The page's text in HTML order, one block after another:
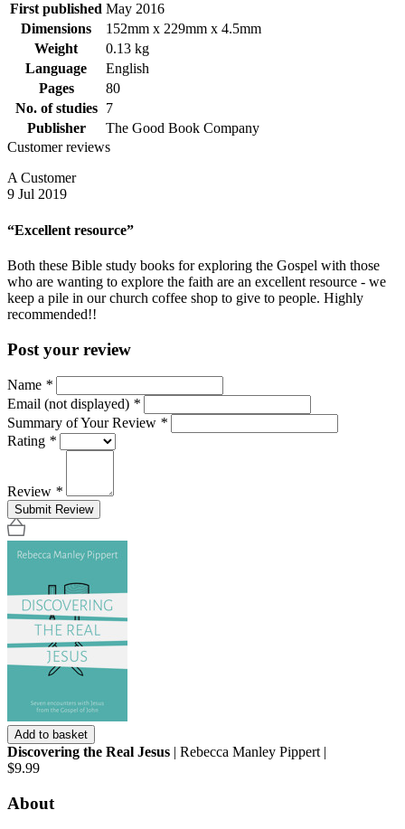
First published May 2016
Dimensions
152mm x 229mm x 4.5mm
Weight
0.13 kg
Language
English
Pages
80
No. of studies
7
Publisher
The Good Book Company
Customer reviews
A Customer
9 Jul 2019
“Excellent resource”
Both these Bible study books for exploring the Gospel with those
who are wanting to explore the faith are an excellent resource - we
keep a pile in our church coffee shop to give to people. Highly
recommended!!
Post your review
Name *
Email (not displayed) *
Summary of Your Review *
Rating *
Review *
Submit Review
Add to basket
Discovering the Real Jesus | Rebecca Manley Pippert |
$9.99
About